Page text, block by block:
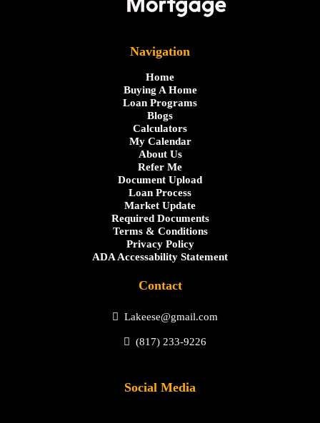
Navigation
Home
Buying A Home
Loan Programs
Blogs
Calculators
My Calendar
About Us
Refer Me
Document Upload
Loan Process
Market Update
Required Documents
Terms & Conditions
Privacy Policy
ADA Accessability Statement
Contact
Lakeese@gmail.com
(817) 233-9226
Social Media